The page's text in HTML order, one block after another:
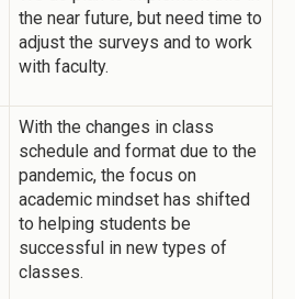
the near future, but need time to
adjust the surveys and to work
with faculty.
With the changes in class
schedule and format due to the
pandemic, the focus on
academic mindset has shifted
to helping students be
successful in new types of
classes.